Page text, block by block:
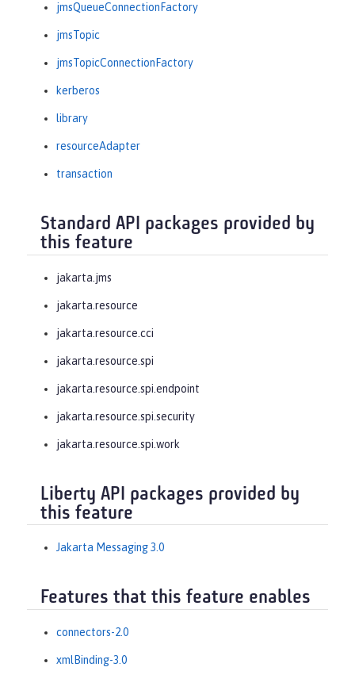
jmsQueueConnectionFactory
jmsTopic
jmsTopicConnectionFactory
kerberos
library
resourceAdapter
transaction
Standard API packages provided by
this feature
jakarta.jms
jakarta.resource
jakarta.resource.cci
jakarta.resource.spi
jakarta.resource.spi.endpoint
jakarta.resource.spi.security
jakarta.resource.spi.work
Liberty API packages provided by
this feature
Jakarta Messaging 3.0
Features that this feature enables
connectors-2.0
xmlBinding-3.0